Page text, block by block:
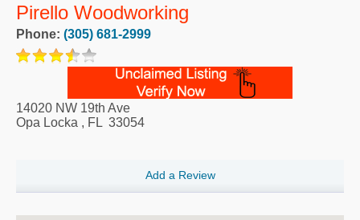
Pirello Woodworking
Phone: (305) 681-2999
14020 NW 19th Ave
Opa Locka , FL 33054
Add a Review